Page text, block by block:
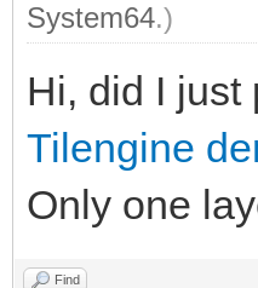
System64.)
Hi, did I just
Tilengine
Only one
Find